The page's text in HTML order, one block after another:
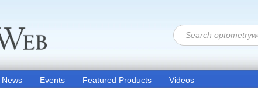
News Events Featured Products Videos